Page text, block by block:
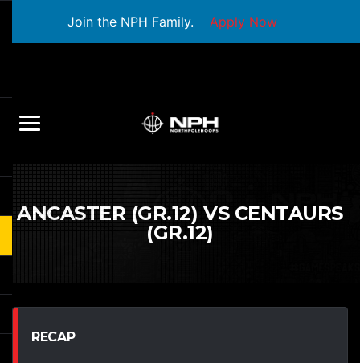
Join the NPH Family. Apply Now
ANCASTER (GR.12) VS CENTAURS
(GR.12)
RECAP